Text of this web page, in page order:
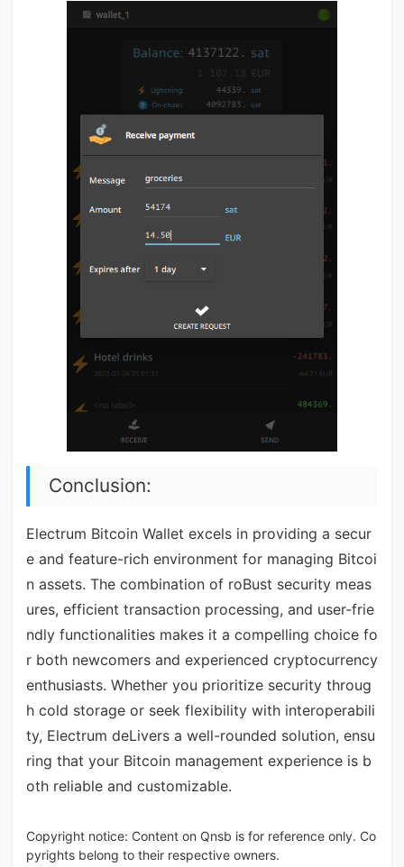
Conclusion:
Electrum Bitcoin Wallet excels in providing a secur
e and feature-rich environment for managing Bitcoi
n assets. The combination of roBust security meas
ures, efficient transaction processing, and user-frie
ndly functionalities makes it a compelling choice fo
r both newcomers and experienced cryptocurrency
enthusiasts. Whether you prioritize security throug
h cold storage or seek flexibility with interoperabili
ty, Electrum deLivers a well-rounded solution, ensu
ring that your Bitcoin management experience is b
oth reliable and customizable.
Copyright notice: Content on Qnsb is for reference only. Co
pyrights belong to their respective owners.